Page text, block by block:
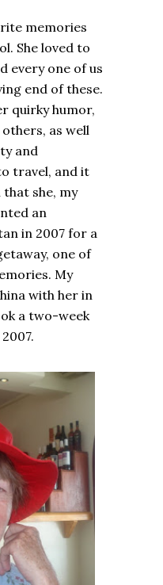
memories
She loved to
every one of us
end of these.
quirky humor,
as well
and
travel, and it
she, my
an
in 2007 for a
one of
My
with her in
a two-week